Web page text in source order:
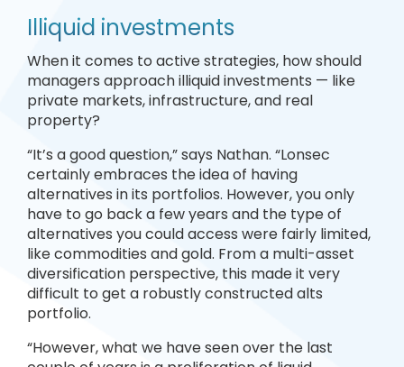
Illiquid investments
When it comes to active strategies, how should
managers approach illiquid investments — like
private markets, infrastructure, and real
property?
“It’s a good question,” says Nathan. “Lonsec
certainly embraces the idea of having
alternatives in its portfolios. However, you only
have to go back a few years and the type of
alternatives you could access were fairly limited,
like commodities and gold. From a multi-asset
diversification perspective, this made it very
difficult to get a robustly constructed alts
portfolio.
“However, what we have seen over the last